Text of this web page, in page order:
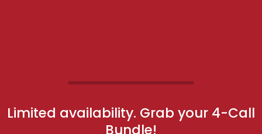
Limited availability. Grab your 4-Call
Bundle!